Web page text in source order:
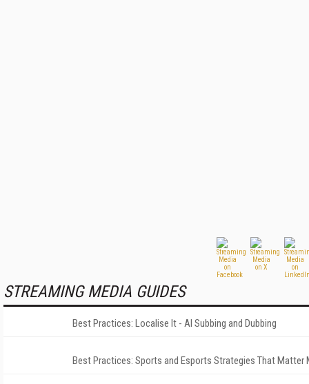
STREAMING MEDIA GUIDES
Best Practices: Localise It - AI Subbing and Dubbing
Best Practices: Sports and Esports Strategies That Matter